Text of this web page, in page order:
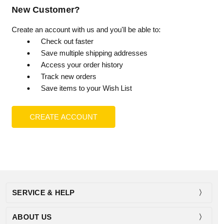
New Customer?
Create an account with us and you'll be able to:
Check out faster
Save multiple shipping addresses
Access your order history
Track new orders
Save items to your Wish List
CREATE ACCOUNT
SERVICE & HELP
ABOUT US